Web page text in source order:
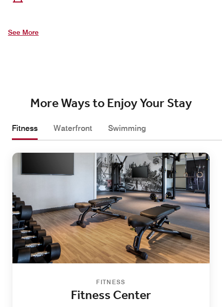
See More
More Ways to Enjoy Your Stay
Fitness Waterfront Swimming
FITNESS
Fitness Center